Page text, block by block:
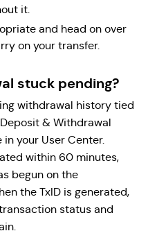
it.
and head on over
on your transfer.
stuck pending?
withdrawal history tied
& Withdrawal
your User Center.
within 60 minutes,
begun on the
the TxID is generated,
status and